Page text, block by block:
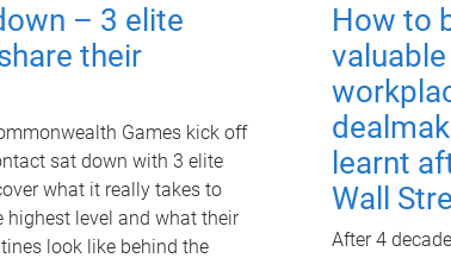
– 3 elite
their
Games kick off
sat down with 3 elite
what it really takes to
highest level and what their
look like behind the
How to
learnt
Wall
After 4